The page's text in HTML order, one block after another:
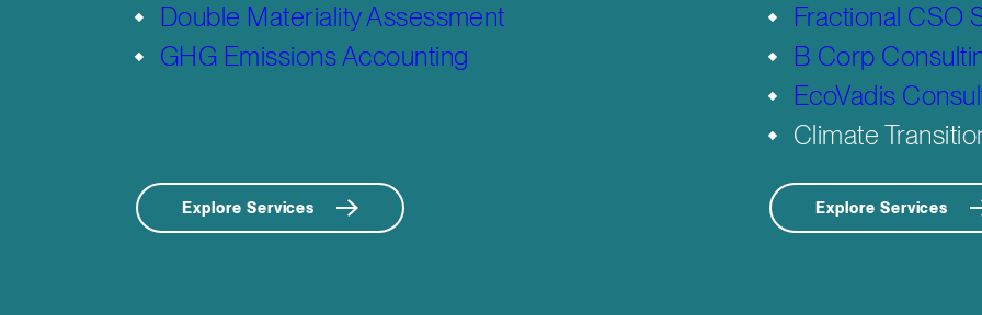
Double Materiality Assessment
GHG Emissions Accounting
Explore Services
Fractional CSO
B Corp
EcoVadis
Climate
Explore Services